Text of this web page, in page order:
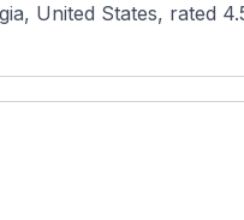
United States, rated